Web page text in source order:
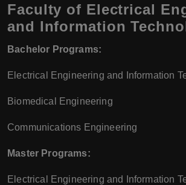
Faculty of Electrical
and Information
Bachelor Programs:
Electrical Engineering and Information
Biomedical Engineering
Communications Engineering
Master Programs:
Electrical Engineering and Information